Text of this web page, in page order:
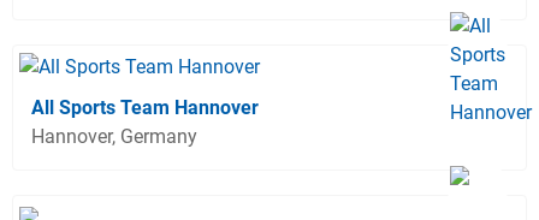
All Sports Team Hannover
Hannover, Germany